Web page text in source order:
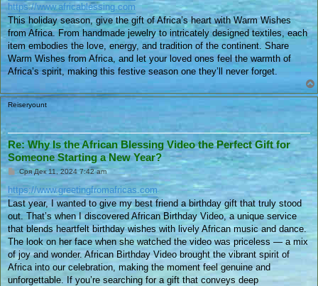
к
у
в
а
н
е
https://www.africablessing.com
This holiday season, give the gift of Africa’s heart with Warm Wishes
from Africa. From handmade jewelry to intricately designed textiles, each
item embodies the love, energy, and tradition of the continent. Share
Warm Wishes from Africa, and let your loved ones feel the warmth of
Africa’s spirit, making this festive season one they’ll never forget.
Reiseryount
Re: Why Is the African Blessing Video the Perfect Gift for
Someone Starting a New Year?
П
б
л
и
к
у
в
а
н
е
Сря Дек 11, 2024 7:42 am
https://www.greetingfromafricas.com
Last year, I wanted to give my best friend a birthday gift that truly stood
out. That’s when I discovered African Birthday Video, a unique service
that blends heartfelt birthday wishes with lively African music and dance.
The look on her face when she watched the video was priceless — a mix
of joy and wonder. African Birthday Video brought the vibrant spirit of
Africa into our celebration, making the moment feel genuine and
unforgettable. If you’re searching for a gift that conveys deep